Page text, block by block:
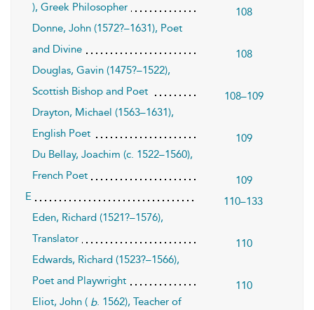
), Greek Philosopher
108
Donne, John (1572?–1631), Poet
and Divine
108
Douglas, Gavin (1475?–1522),
Scottish Bishop and Poet
108–109
Drayton, Michael (1563–1631),
English Poet
109
Du Bellay, Joachim (c. 1522–1560),
French Poet
109
E
110–133
Eden, Richard (1521?–1576),
Translator
110
Edwards, Richard (1523?–1566),
Poet and Playwright
110
Eliot, John ( b. 1562), Teacher of